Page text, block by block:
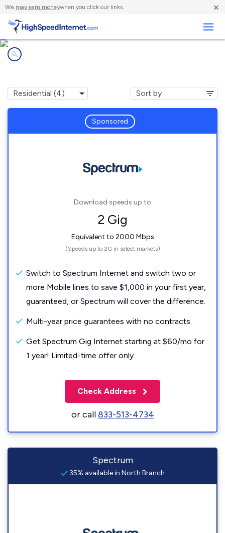
We may earn moneywhen you click our links. ×
Sponsored
Download speeds up to
2 Gig
Equivalent to 2000 Mbps
(Speeds up to 2G in select markets)
Switch to Spectrum Internet and switch two or
more Mobile lines to save $1,000 in your first year,
guaranteed, or Spectrum will cover the difference.
Multi-year price guarantees with no contracts.
Get Spectrum Gig Internet starting at $60/mo for
1 year! Limited-time offer only.
Check Address
or call833-513-4734
Spectrum
35% available in North Branch